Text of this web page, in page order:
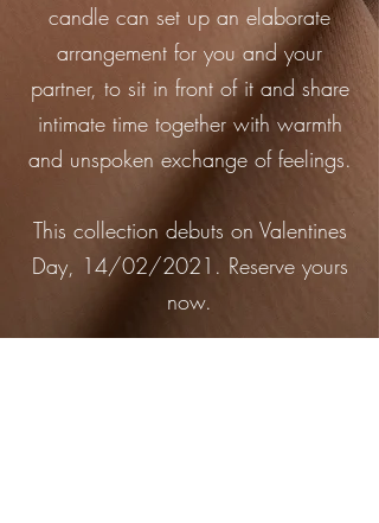
candle can set up an elaborate
arrangement for you and your
partner, to sit in front of it and share
intimate time together with warmth
and unspoken exchange of feelings.
This collection debuts on Valentines
Day, 14/02/2021. Reserve yours
now.